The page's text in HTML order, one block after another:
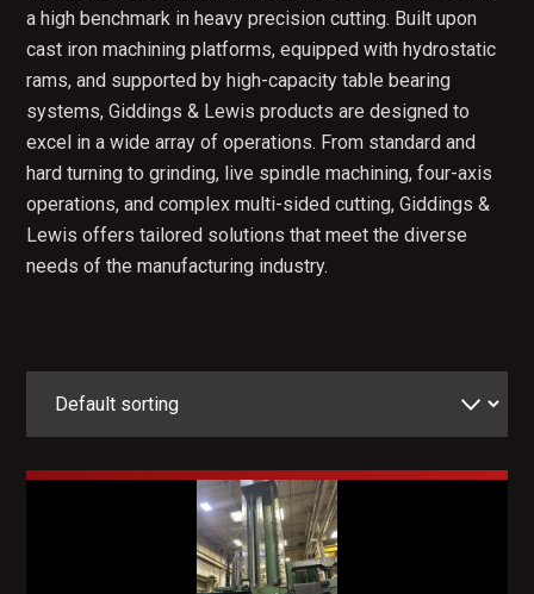
a high benchmark in heavy precision cutting. Built upon
cast iron machining platforms, equipped with hydrostatic
rams, and supported by high-capacity table bearing
systems, Giddings & Lewis products are designed to
excel in a wide array of operations. From standard and
hard turning to grinding, live spindle machining, four-axis
operations, and complex multi-sided cutting, Giddings &
Lewis offers tailored solutions that meet the diverse
needs of the manufacturing industry.